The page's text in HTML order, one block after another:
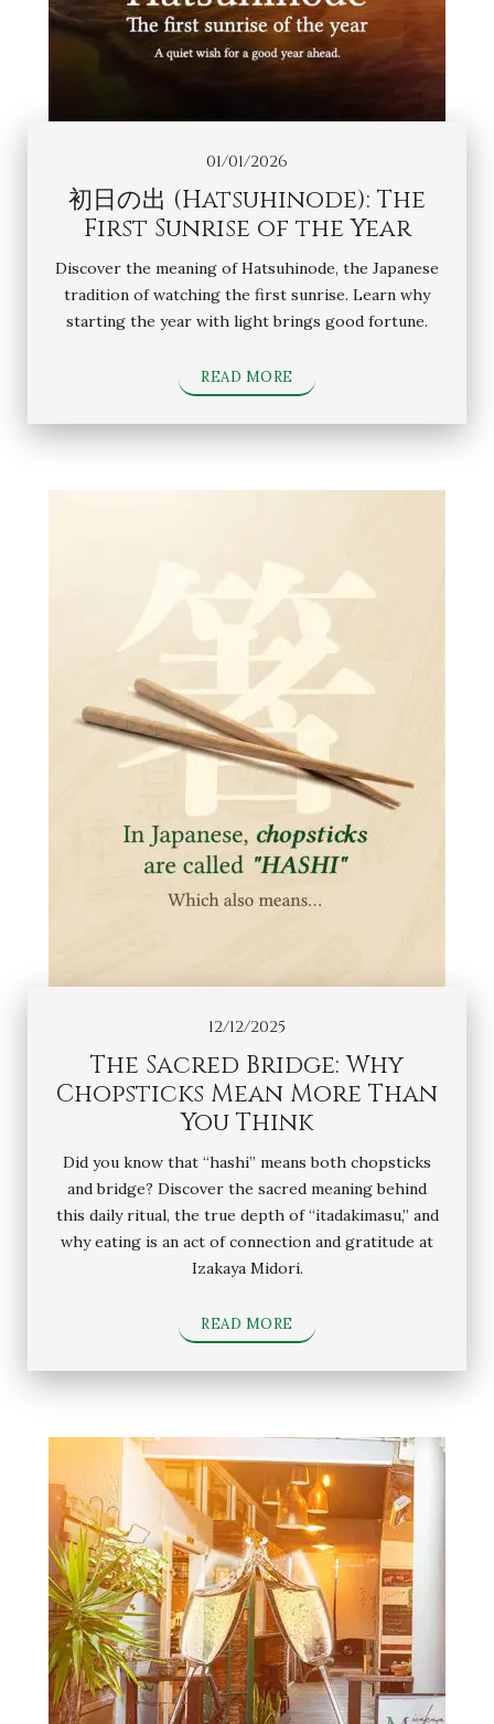
01/01/2026
初日の出 (Hatsuhinode): The
First Sunrise of the Year
Discover the meaning of Hatsuhinode, the Japanese
tradition of watching the first sunrise. Learn why
starting the year with light brings good fortune.
READ MORE
12/12/2025
The Sacred Bridge: Why
Chopsticks Mean More Than
You Think
Did you know that “hashi” means both chopsticks
and bridge? Discover the sacred meaning behind
this daily ritual, the true depth of “itadakimasu,” and
why eating is an act of connection and gratitude at
Izakaya Midori.
READ MORE